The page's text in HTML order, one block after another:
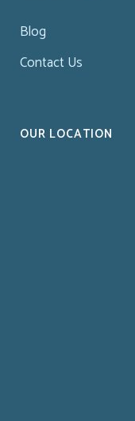
Blog
Contact Us
OUR LOCATION